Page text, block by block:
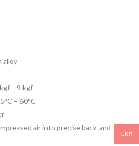
alloy
– 9 kgf
– 60°C
air into precise back-and-forth
LKR